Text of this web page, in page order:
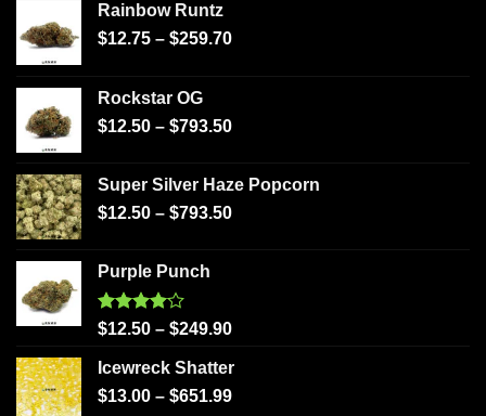
Rainbow Runtz
$12.75 – $259.70
Rockstar OG
$12.50 – $793.50
Super Silver Haze Popcorn
$12.50 – $793.50
Purple Punch
Rated
of 5
$12.50 – $249.90
Icewreck Shatter
$13.00 – $651.99